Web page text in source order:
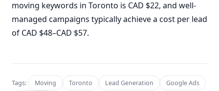
moving keywords in Toronto is CAD $22, and well-
managed campaigns typically achieve a cost per lead
of CAD $48–CAD $57.
Tags: Moving Toronto Lead Generation
Google Ads